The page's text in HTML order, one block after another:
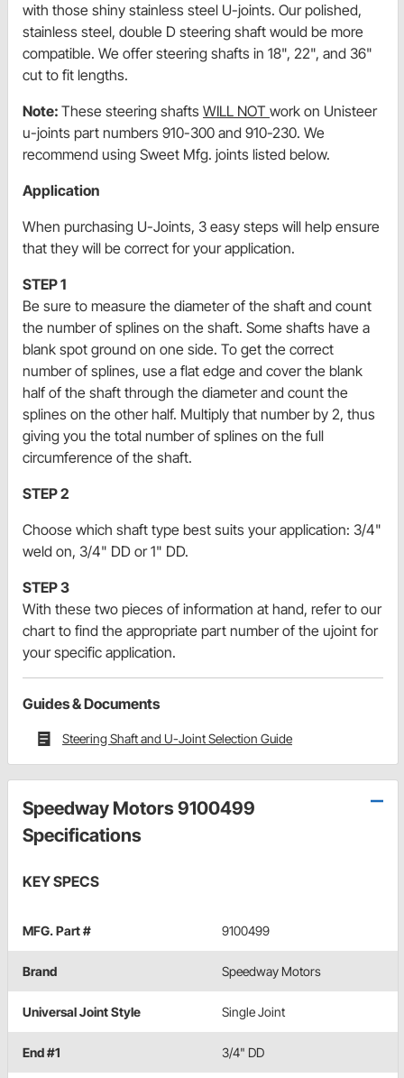
with those shiny stainless steel U-joints. Our polished,
stainless steel, double D steering shaft would be more
compatible. We offer steering shafts in 18", 22", and 36"
cut to fit lengths.
Note: These steering shafts WILL NOT work on Unisteer
u-joints part numbers 910-300 and 910-230. We
recommend using Sweet Mfg. joints listed below.
Application
When purchasing U-Joints, 3 easy steps will help ensure
that they will be correct for your application.
STEP 1
Be sure to measure the diameter of the shaft and count
the number of splines on the shaft. Some shafts have a
blank spot ground on one side. To get the correct
number of splines, use a flat edge and cover the blank
half of the shaft through the diameter and count the
splines on the other half. Multiply that number by 2, thus
giving you the total number of splines on the full
circumference of the shaft.
STEP 2
Choose which shaft type best suits your application: 3/4"
weld on, 3/4" DD or 1" DD.
STEP 3
With these two pieces of information at hand, refer to our
chart to find the appropriate part number of the ujoint for
your specific application.
Guides & Documents
Steering Shaft and U-Joint Selection Guide
Speedway Motors 9100499
Specifications
KEY SPECS
MFG. Part # 9100499
Brand Speedway Motors
Universal Joint Style Single Joint
End #1 3/4" DD